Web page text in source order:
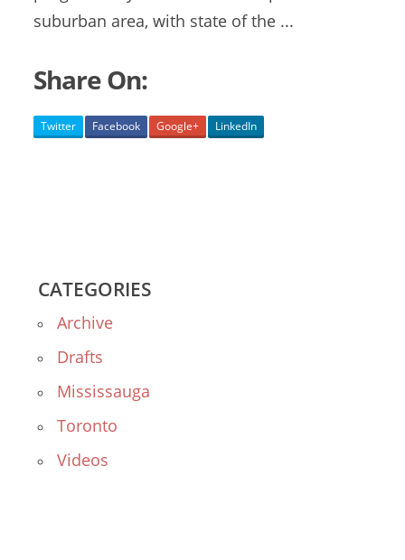
suburban area, with state of the ...
Share On:
Twitter Facebook Google+ LinkedIn
CATEGORIES
Archive
Drafts
Mississauga
Toronto
Videos